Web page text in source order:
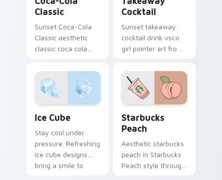
Classic
Sunset Coca-Cola
Classic aesthetic
classic coca cola
pointer art on your
custom cursor
pointer with ocean
shell click flair.
Cocktail
Sunset takeaway
cocktail drink vsco
girl pointer art from
through tabs with
scrunchie custom
cursor vsco girl
Ice Cube
Stay cool under
pressure. Refreshing
ice cube designs
bring a smile to
Starbucks
Peach
Aesthetic starbucks
peach in Starbucks
Peach style through